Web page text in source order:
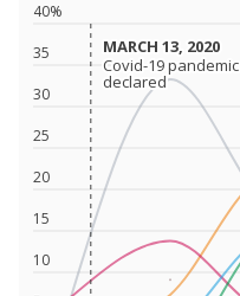
10
15
20
25
30
35
40%
MARCH 13, 2020
MARCH 13, 2020
Covid-19 pandemic
declared
Covid-19 pandemic
declared